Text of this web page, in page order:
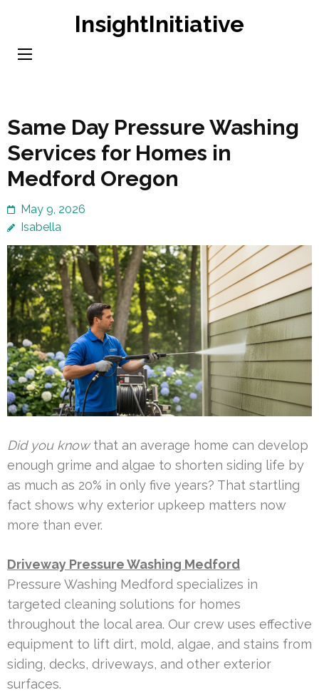
content
InsightInitiative
Same Day Pressure Washing
Services for Homes in
Medford Oregon
May 9, 2026
Isabella
Did you knowthat an average home can develop
enough grime and algae to shorten siding life by
as much as 20% in only five years? That startling
fact shows why exterior upkeep matters now
more than ever.
Driveway Pressure Washing Medford
Pressure Washing Medford specializes in
targeted cleaning solutions for homes
throughout the local area. Our crew uses effective
equipment to lift dirt, mold, algae, and stains from
siding, decks, driveways, and other exterior
surfaces.